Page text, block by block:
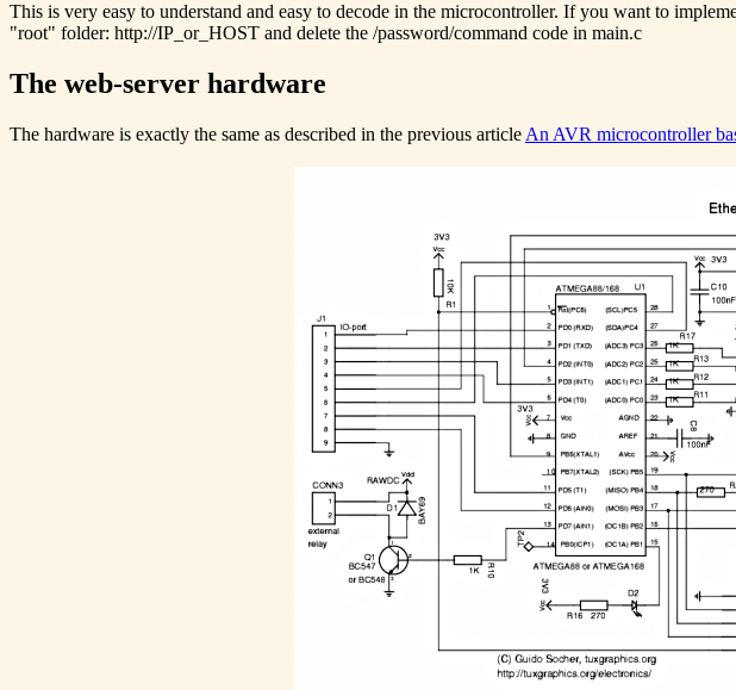
This is very easy to understand and easy to decode in the microcontroller. If you want to
"root" folder: http://IP_or_HOST and delete the /password/command code in main.c
The web-server hardware
The hardware is exactly the same as described in the previous article An AVR microcontroller